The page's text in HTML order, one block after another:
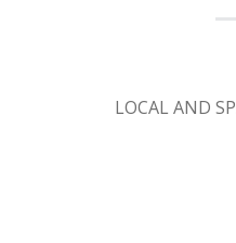
LOCAL AND